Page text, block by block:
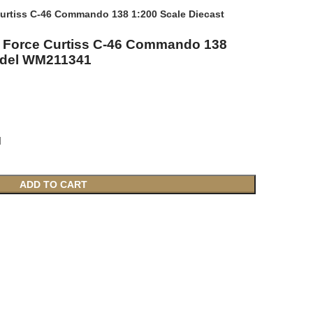
C-46 Commando 138 1:200 Scale Diecast
Curtiss C-46 Commando 138
WM211341
ADD TO CART